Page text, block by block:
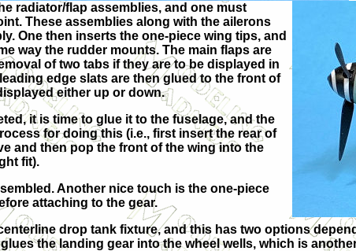
radiator/flap assemblies, and one must
These assemblies along with the ailerons
One then inserts the one-piece wing tips, and
way the rudder mounts. The main flaps are
of two tabs if they are to be displayed in
edge slats are then glued to the front of
either up or down.
it is time to glue it to the fuselage, and the
for doing this (i.e., first insert the rear of
and then pop the front of the wing into the
fit).
Another nice touch is the one-piece
attaching to the gear.
drop tank fixture, and this has two options
the landing gear into the wheel wells, which is